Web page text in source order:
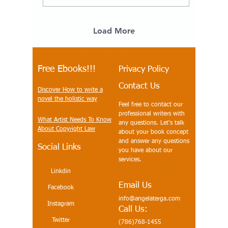
States is not the same
invention, and economic
ABOUT BY INNOVATORS
FROM EUROPE BUT
FROM OTHER LANDS
AND WERE NOT ALL
WHITE - BUT WERE ABLE
TO SECURE THE
EUROPEAN BANKS'...
Load More
Free Ebooks!!!
Discover How to write a
novel the holistic way
What Artist Needs To Know
About Copyright Law
Social Links
Linkdin
Facebook
Instagram
Twitter
Privacy Policy
Contact Us
Feel free to contact our
professional writers with
any questions. Let's talk
about your book concept
and answer any questions
you have about our
services.
Email Us
info@angelaterga.com
Call Us:
(786)768-1455